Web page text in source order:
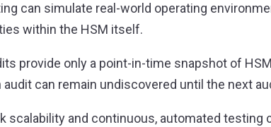
can simulate real-world operating
within the HSM itself.
provide only a point-in-time snapshot of
can remain undiscovered until the next
scalability and continuous, automated testing